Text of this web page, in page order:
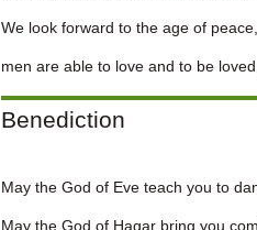
We look forward to the age of
men are able to love and to be
Benediction
May the God of Eve teach you to
May the God of Hagar bring you